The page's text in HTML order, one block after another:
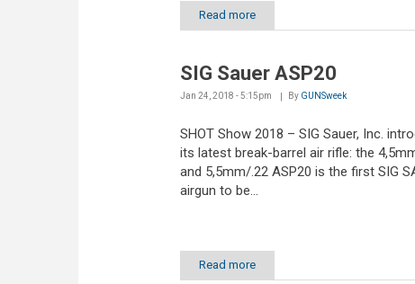
Read more
SIG Sauer ASP20
Jan 24, 2018 - 5:15pm By GUNSweek
SHOT Show 2018 – SIG Sauer, Inc.
its latest break-barrel air rifle: the
and 5,5mm/.22 ASP20 is the first SIG
airgun to be...
Read more